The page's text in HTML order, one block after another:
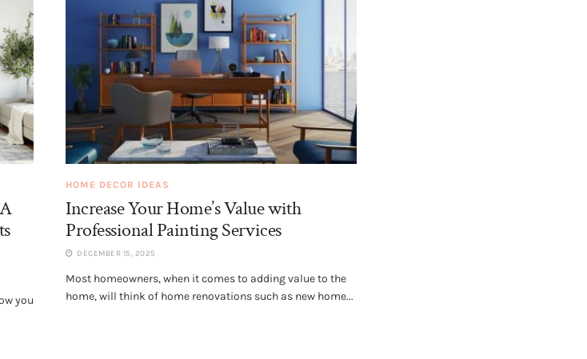
you
HOME DECOR IDEAS
Increase Your Home’s Value with
Professional Painting Services
DECEMBER 15, 2025
Most homeowners, when it comes to adding value to the
home, will think of home renovations such as new home...